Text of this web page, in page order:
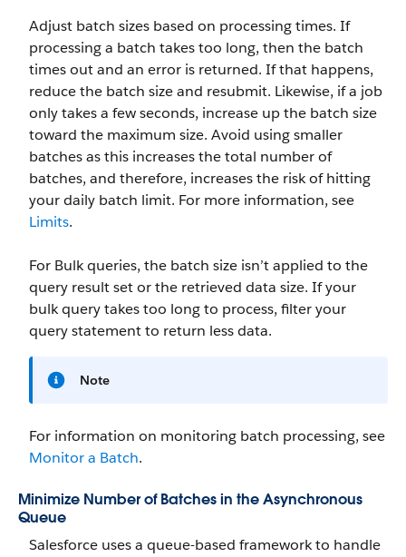
Adjust batch sizes based on processing times. If
processing a batch takes too long, then the batch
times out and an error is returned. If that happens,
reduce the batch size and resubmit. Likewise, if a job
only takes a few seconds, increase up the batch size
toward the maximum size. Avoid using smaller
batches as this increases the total number of
batches, and therefore, increases the risk of hitting
your daily batch limit. For more information, see
Limits.
For Bulk queries, the batch size isn’t applied to the
query result set or the retrieved data size. If your
bulk query takes too long to process, filter your
query statement to return less data.
Note
For information on monitoring batch processing, see
Monitor a Batch.
Minimize Number of Batches in the Asynchronous
Queue
Salesforce uses a queue-based framework to handle